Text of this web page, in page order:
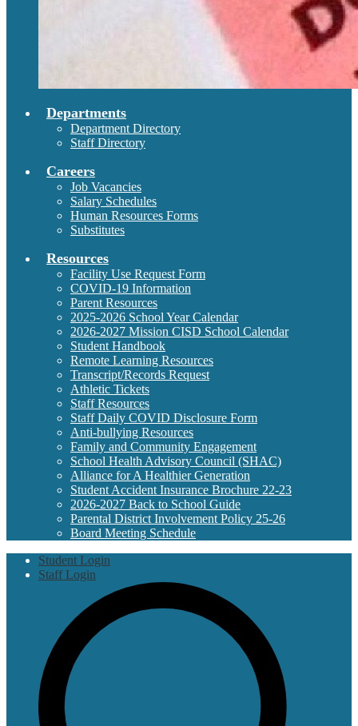
Departments
Department Directory
Staff Directory
Careers
Job Vacancies
Salary Schedules
Human Resources Forms
Substitutes
Resources
Facility Use Request Form
COVID-19 Information
Parent Resources
2025-2026 School Year Calendar
2026-2027 Mission CISD School Calendar
Student Handbook
Remote Learning Resources
Transcript/Records Request
Athletic Tickets
Staff Resources
Staff Daily COVID Disclosure Form
Anti-bullying Resources
Family and Community Engagement
School Health Advisory Council (SHAC)
Alliance for A Healthier Generation
Student Accident Insurance Brochure 22-23
2026-2027 Back to School Guide
Parental District Involvement Policy 25-26
Board Meeting Schedule
Useful
Links
Student Login
Staff Login